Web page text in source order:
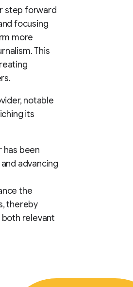
step forward
focusing
more
This
notable
its
has been
advancing
the
thereby
both relevant